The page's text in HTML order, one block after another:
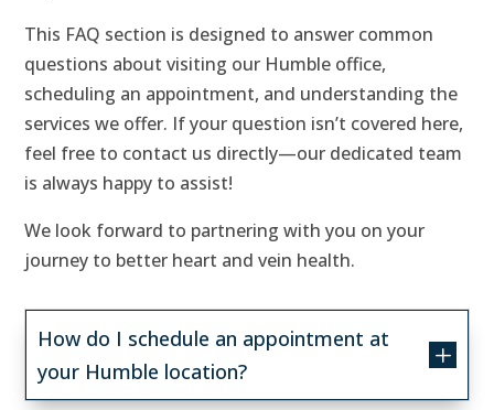
This FAQ section is designed to answer common
questions about visiting our Humble office,
scheduling an appointment, and understanding the
services we offer. If your question isn’t covered here,
feel free to contact us directly—our dedicated team
is always happy to assist!
We look forward to partnering with you on your
journey to better heart and vein health.
How do I schedule an appointment at
your Humble location?
L